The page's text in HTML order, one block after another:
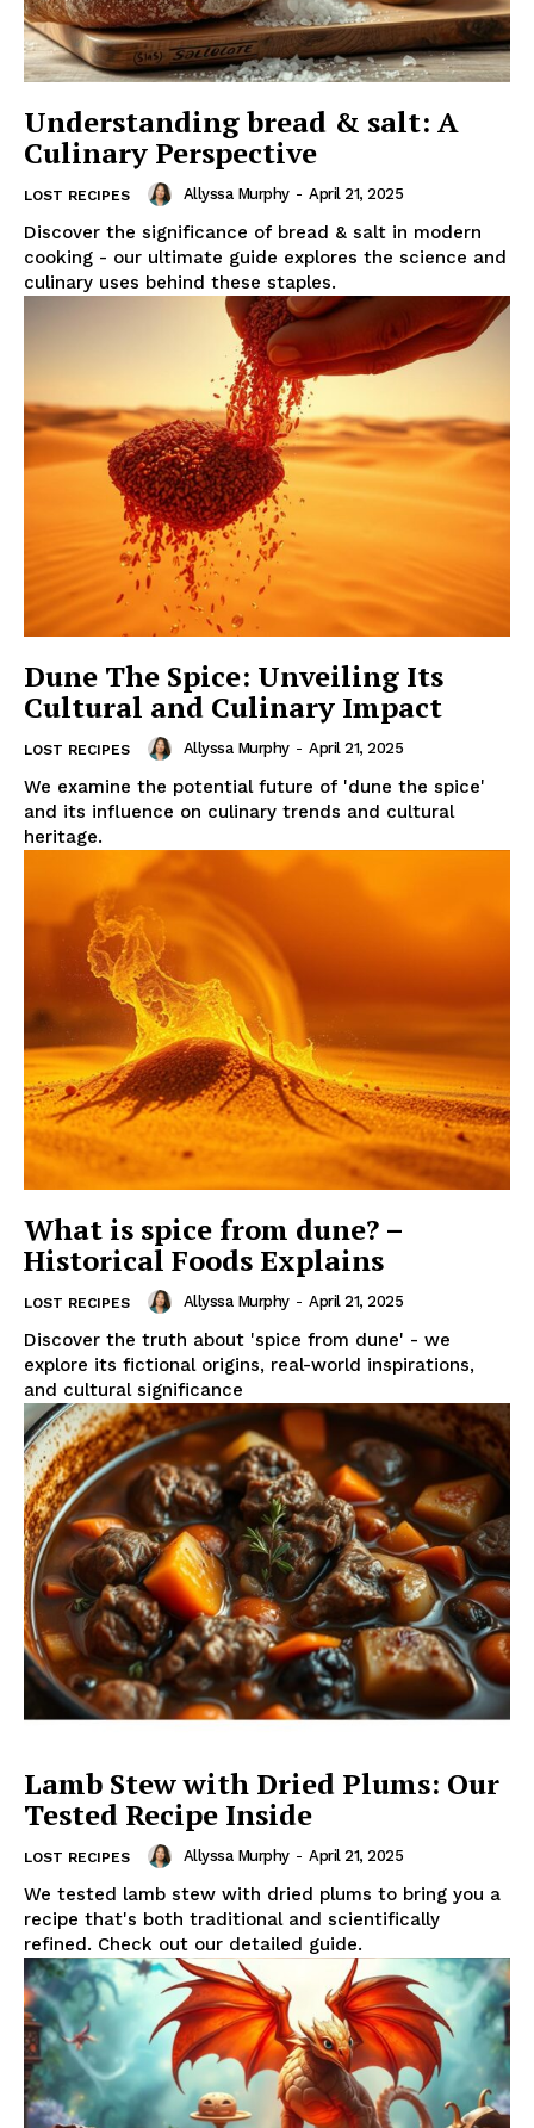
Understanding bread & salt: A
Culinary Perspective
LOST RECIPES Allyssa Murphy - April 21, 2025
Discover the significance of bread & salt in modern
cooking - our ultimate guide explores the science and
culinary uses behind these staples.
Dune The Spice: Unveiling Its
Cultural and Culinary Impact
LOST RECIPES Allyssa Murphy - April 21, 2025
We examine the potential future of 'dune the spice'
and its influence on culinary trends and cultural
heritage.
What is spice from dune? –
Historical Foods Explains
LOST RECIPES Allyssa Murphy - April 21, 2025
Discover the truth about 'spice from dune' - we
explore its fictional origins, real-world inspirations,
and cultural significance
Lamb Stew with Dried Plums: Our
Tested Recipe Inside
LOST RECIPES Allyssa Murphy - April 21, 2025
We tested lamb stew with dried plums to bring you a
recipe that's both traditional and scientifically
refined. Check out our detailed guide.